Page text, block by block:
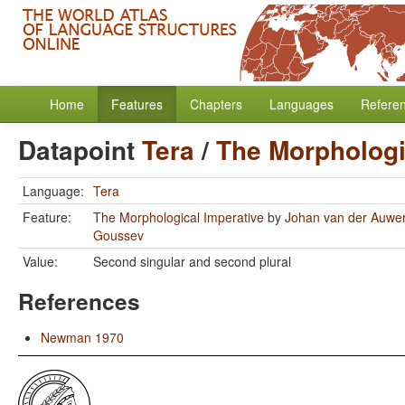
Home Features Chapters Languages
DatapointTera/The
Language: Tera
Feature:
The Morphological Imperative by Johan van der
Goussev
Value:
Second singular and second plural
References
Newman 1970